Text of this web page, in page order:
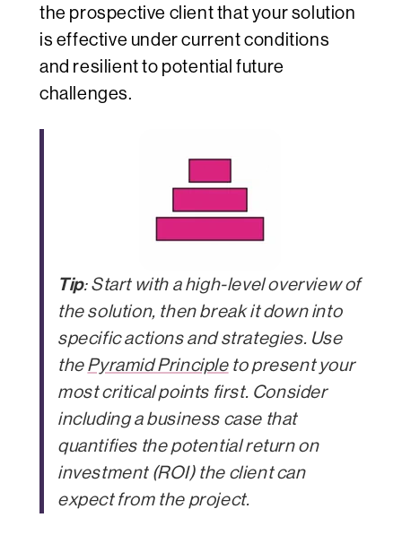
the prospective client that your solution
is effective under current conditions
and resilient to potential future
challenges.
Tip: Start with a high-level overview of
the solution, then break it down into
specific actions and strategies. Use
thePyramid Principleto present your
most critical points first. Consider
including a business case that
quantifies the potential return on
investment (ROI) the client can
expect from the project.